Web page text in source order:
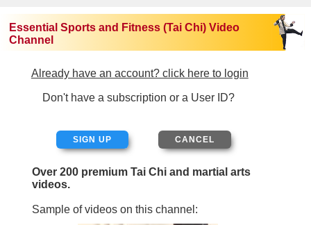
Essential Sports and Fitness (Tai Chi) Video
Channel
Already have an account? click here to login
Don't have a subscription or a User ID?
SIGN UP
Over 200 premium Tai Chi and martial arts
videos.
Sample of videos on this channel: